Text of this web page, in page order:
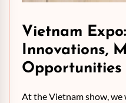
Vietnam
Innovations,
Opportunities
At the Vietnam show,